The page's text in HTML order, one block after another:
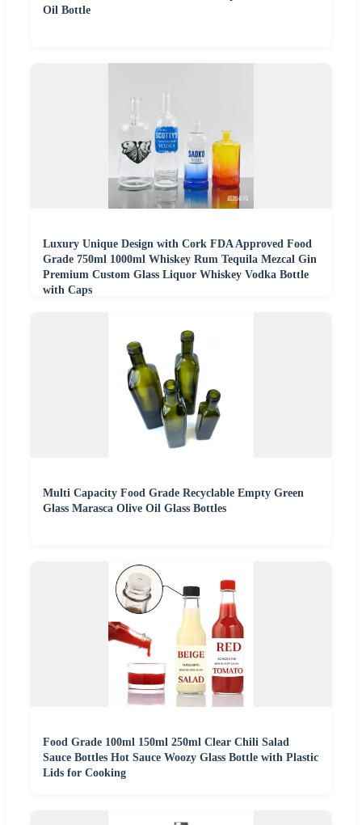
Oil Bottle
Luxury Unique Design with Cork FDA Approved Food
Grade 750ml 1000ml Whiskey Rum Tequila Mezcal Gin
Premium Custom Glass Liquor Whiskey Vodka Bottle
with Caps
Multi Capacity Food Grade Recyclable Empty Green
Glass Marasca Olive Oil Glass Bottles
Food Grade 100ml 150ml 250ml Clear Chili Salad
Sauce Bottles Hot Sauce Woozy Glass Bottle with Plastic
Lids for Cooking